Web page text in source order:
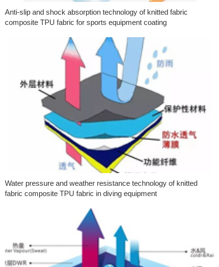
Anti-slip and shock absorption technology of knitted fabric
composite TPU fabric for sports equipment coating
Water pressure and weather resistance technology of knitted
fabric composite TPU fabric in diving equipment